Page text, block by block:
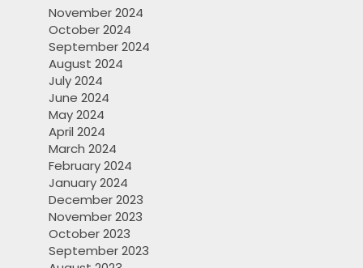
November 2024
October 2024
September 2024
August 2024
July 2024
June 2024
May 2024
April 2024
March 2024
February 2024
January 2024
December 2023
November 2023
October 2023
September 2023